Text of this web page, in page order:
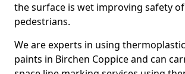
the surface is wet improving safety
pedestrians.
We are experts in using
paints in Birchen Coppice and can